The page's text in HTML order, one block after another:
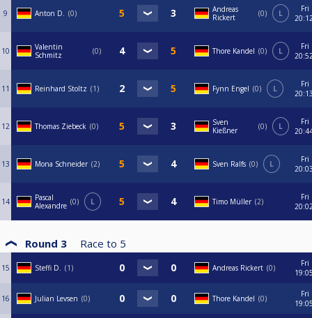
9 Anton D. 0
Andreas
Rickert
0 L
Fri
10
Valentin
Schmitz
0 Thore Kandel 0 L
Fri
11 Reinhard Stoltz 1 Fynn Engel 0 L
Fri
12 Thomas Ziebeck 0
Sven
Kießner
0 L
Fri
13 Mona Schneider 2 Sven Ralfs 0 L
Fri
14
Pascal
Alexandre 0 L Timo Müller 2
Fri
Round 3 Race to 5
15 Steffi D. 1 Andreas Rickert 0
Fri
16 Julian Levsen 0 Thore Kandel 0
Fri